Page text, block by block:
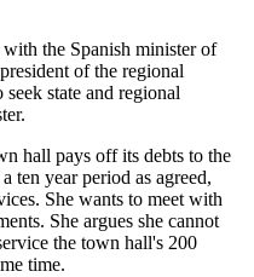
the Spanish minister of
of the regional
state and regional
hall pays off its debts to the
ten year period as agreed,
She wants to meet with
She argues she cannot
the town hall's 200
time.